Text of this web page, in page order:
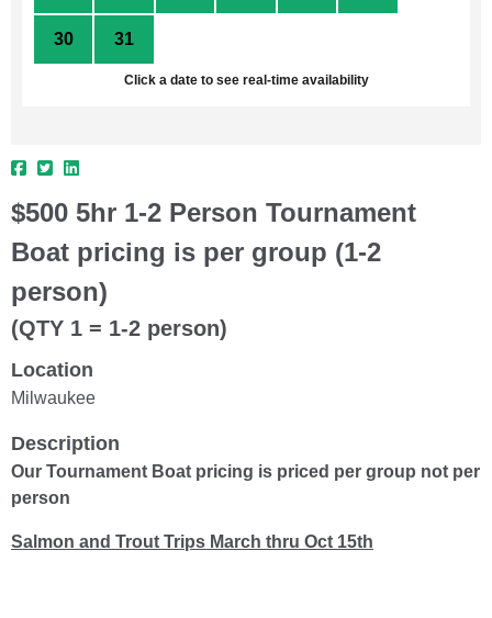
30 31
Click a date to see real-time availability
$500 5hr 1-2 Person Tournament
Boat pricing is per group (1-2
person)
(QTY 1 = 1-2 person)
Location
Milwaukee
Description
Our Tournament Boat pricing is priced per group not per
person
Salmon and Trout Trips March thru Oct 15th